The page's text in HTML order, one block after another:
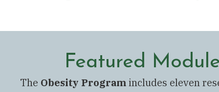
Featured
The Obesity Programincludes eleven